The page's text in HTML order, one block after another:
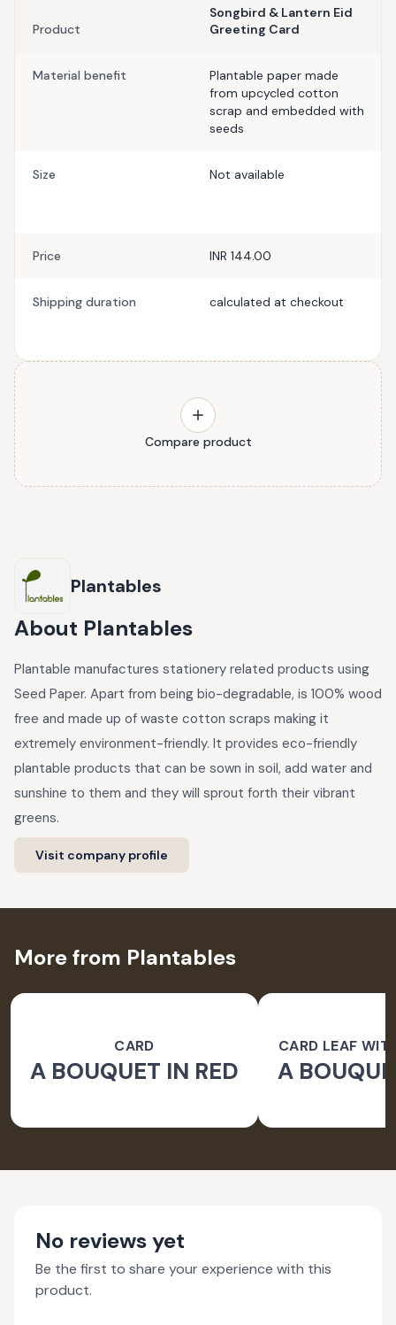
Product
Songbird & Lantern Eid
Greeting Card
Material benefit
Plantable paper made
from upcycled cotton
scrap and embedded with
seeds
Size Not available
Price INR 144.00
Shipping duration calculated at checkout
Compare product
Plantables
About Plantables
Plantable manufactures stationery related products using
Seed Paper. Apart from being bio-degradable, is 100% wood
free and made up of waste cotton scraps making it
extremely environment-friendly. It provides eco-friendly
plantable products that can be sown in soil, add water and
sunshine to them and they will sprout forth their vibrant
greens.
Visit company profile
More from Plantables
CARD
A BOUQUET IN RED
CARD LEAF
PAPER
A
No reviews yet
Be the first to share your experience with this
product.